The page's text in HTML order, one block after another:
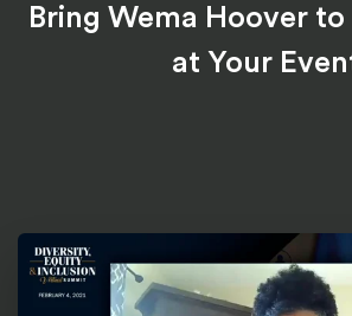
Bring Wema Hoover to
at Your